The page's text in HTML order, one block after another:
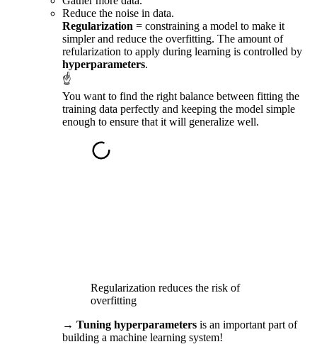
Reduce the noise in data.
Regularization = constraining a model to make it
simpler and reduce the overfitting. The amount of
refularization to apply during learning is controlled by
hyperparameters.
☝
You want to find the right balance between fitting the
training data perfectly and keeping the model simple
enough to ensure that it will generalize well.
Regularization reduces the risk of
overfitting
→ Tuning hyperparameters is an important part of
building a machine learning system!